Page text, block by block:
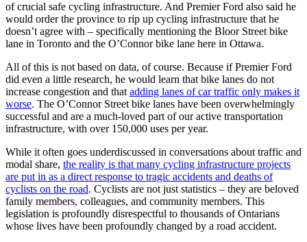
of crucial safe cycling infrastructure. And Premier Ford also said he
would order the province to rip up cycling infrastructure that he
doesn’t agree with – specifically mentioning the Bloor Street bike
lane in Toronto and the O’Connor bike lane here in Ottawa.
All of this is not based on data, of course. Because if Premier Ford
did even a little research, he would learn that bike lanes do not
increase congestion and that adding lanes of car traffic only makes it
worse. The O’Connor Street bike lanes have been overwhelmingly
successful and are a much-loved part of our active transportation
infrastructure, with over 150,000 uses per year.
While it often goes underdiscussed in conversations about traffic and
modal share, the reality is that many cycling infrastructure projects
are put in as a direct response to tragic accidents and deaths of
cyclists on the road. Cyclists are not just statistics – they are beloved
family members, colleagues, and community members. This
legislation is profoundly disrespectful to thousands of Ontarians
whose lives have been profoundly changed by a road accident.